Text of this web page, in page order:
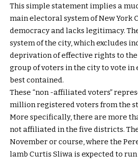
This simple statement implies a
main electoral system of New York
democracy and lacks legitimacy.
system of the city, which excludes
deprivation of effective rights to
group of voters in the city to vote in
best contained.
These “non -affiliated voters”
million registered voters from the
More specifically, there are more
not affiliated in the five districts.
November or course, where the
lamb Curtis Sliwa is expected to